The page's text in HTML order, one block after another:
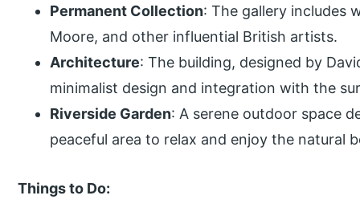
Permanent Collection: The gallery includes
Moore, and other influential British artists.
Architecture: The building, designed by
minimalist design and integration with the
Riverside Garden: A serene outdoor space
peaceful area to relax and enjoy the natural
Things to Do: